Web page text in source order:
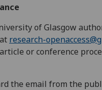
of Glasgow
research-
or conference
the email from the